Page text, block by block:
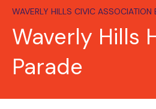
WAVERLY HILLS CIVIC ASSOCIATION
Waverly Hills
Parade